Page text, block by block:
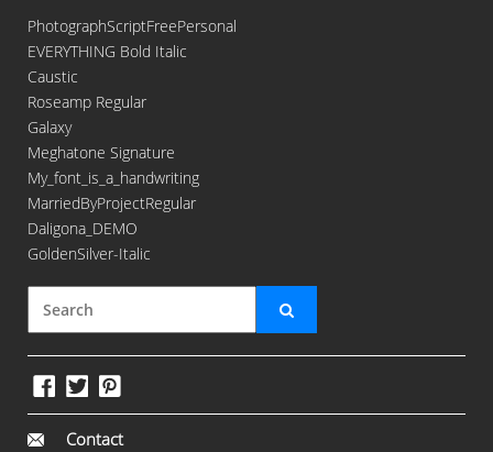
PhotographScriptFreePersonal
EVERYTHING Bold Italic
Caustic
Roseamp Regular
Galaxy
Meghatone Signature
My_font_is_a_handwriting
MarriedByProjectRegular
Daligona_DEMO
GoldenSilver-Italic
Contact